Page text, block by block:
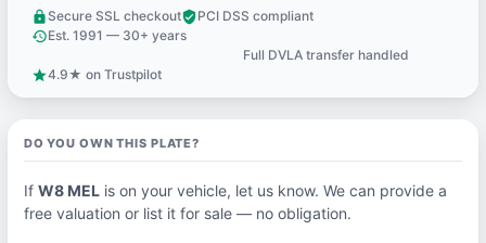
lock Secure SSL checkoutverified_userPCI DSS compliant
historyEst. 1991 — 30+ years
Full DVLA transfer handled
star4.9★ on Trustpilot
DO YOU OWN THIS PLATE?
If W8 MELis on your vehicle, let us know. We can provide a
free valuation or list it for sale — no obligation.